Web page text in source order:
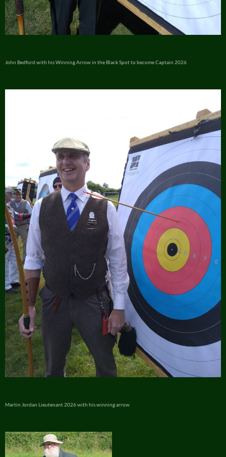
John Bedford with his Winning Arrow in the Black Spot to become Captain 2026
Martin Jordan Lieutenant 2026 with his winning arrow